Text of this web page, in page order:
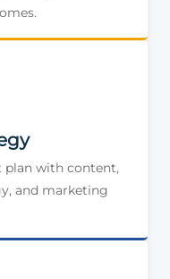
plan with content,
and marketing